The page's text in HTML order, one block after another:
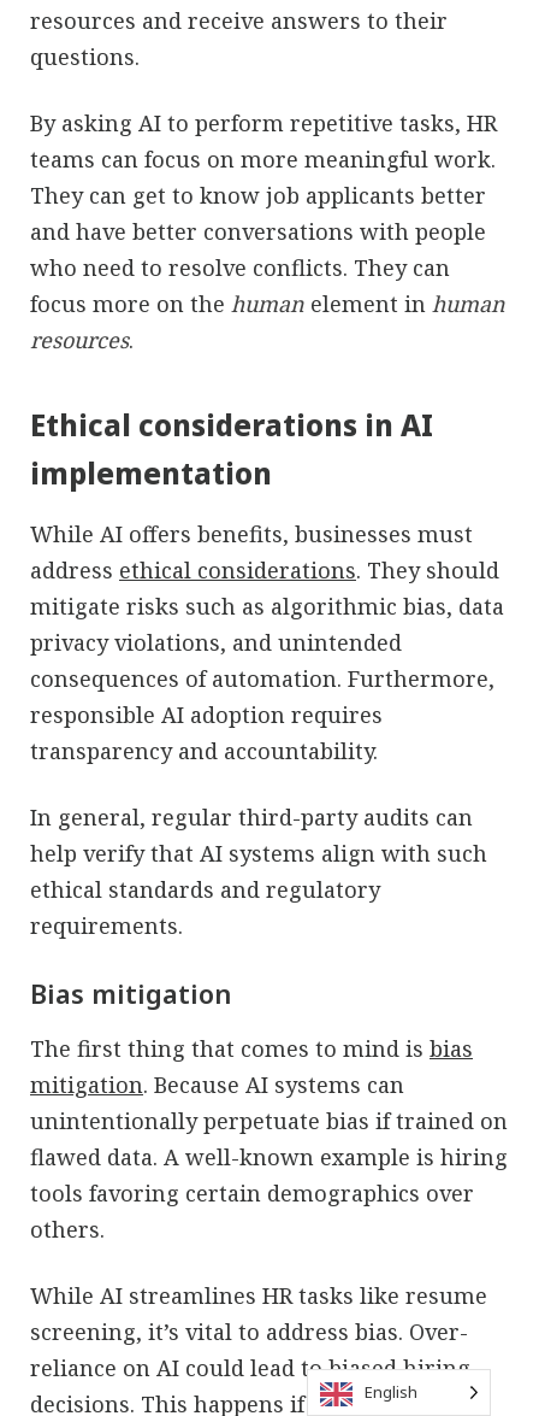
resources and receive answers to their
questions.
By asking AI to perform repetitive tasks, HR
teams can focus on more meaningful work.
They can get to know job applicants better
and have better conversations with people
who need to resolve conflicts. They can
focus more on the human element in human
resources.
Ethical considerations in AI
implementation
While AI offers benefits, businesses must
address ethical considerations. They should
mitigate risks such as algorithmic bias, data
privacy violations, and unintended
consequences of automation. Furthermore,
responsible AI adoption requires
transparency and accountability.
In general, regular third-party audits can
help verify that AI systems align with such
ethical standards and regulatory
requirements.
Bias mitigation
The first thing that comes to mind is bias
mitigation. Because AI systems can
unintentionally perpetuate bias if trained on
flawed data. A well-known example is hiring
tools favoring certain demographics over
others.
While AI streamlines HR tasks like resume
screening, it’s vital to address bias. Over-
reliance on AI could lead to biased hiring
decisions. This happens if algorithms favor
English